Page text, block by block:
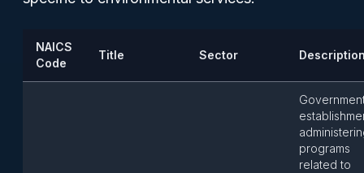
NAICS
Code
Title Sector
programs
related to